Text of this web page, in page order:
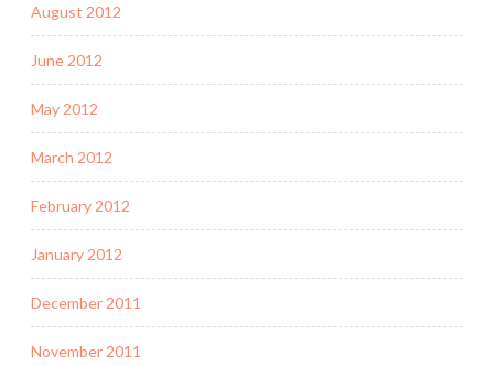
August 2012
June 2012
May 2012
March 2012
February 2012
January 2012
December 2011
November 2011